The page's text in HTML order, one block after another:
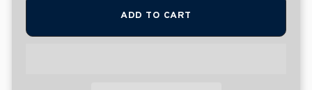
ADD TO CART